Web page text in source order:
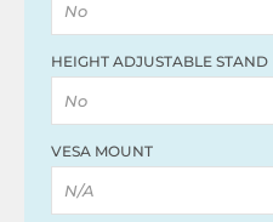
No
HEIGHT ADJUSTABLE STAND
No
VESA MOUNT
N/A